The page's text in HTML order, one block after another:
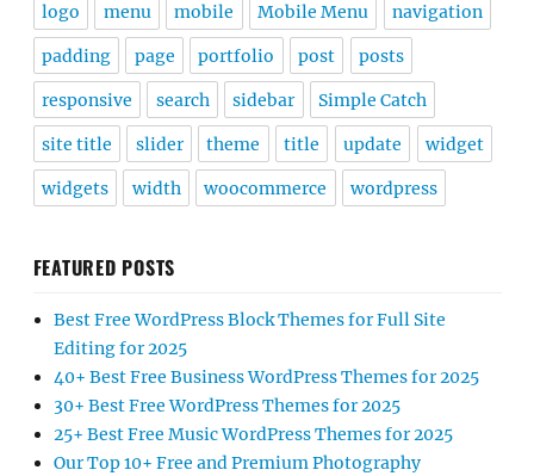
logo menu mobile Mobile Menu navigation
padding page portfolio post posts
responsive search sidebar Simple Catch
site title slider theme title update widget
widgets width woocommerce wordpress
FEATURED POSTS
Best Free WordPress Block Themes for Full Site
Editing for 2025
40+ Best Free Business WordPress Themes for 2025
30+ Best Free WordPress Themes for 2025
25+ Best Free Music WordPress Themes for 2025
Our Top 10+ Free and Premium Photography